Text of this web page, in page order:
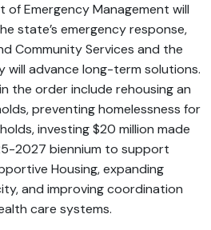
of Emergency Management will
state’s emergency response,
Community Services and the
will advance long-term solutions.
the order include rehousing an
preventing homelessness for
investing $20 million made
2027 biennium to support
Housing, expanding
and improving coordination
care systems.